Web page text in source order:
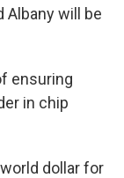
Albany will be
ensuring
in chip
dollar for